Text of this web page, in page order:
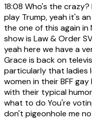
18:08 Who's the crazy?
play Trump, yeah it's
the one of this again in
show is Law & Order
yeah here we have a
Grace is back on
particularly that ladies
women in their BFF
with their typical
what to do You're
don't pigeonhole me